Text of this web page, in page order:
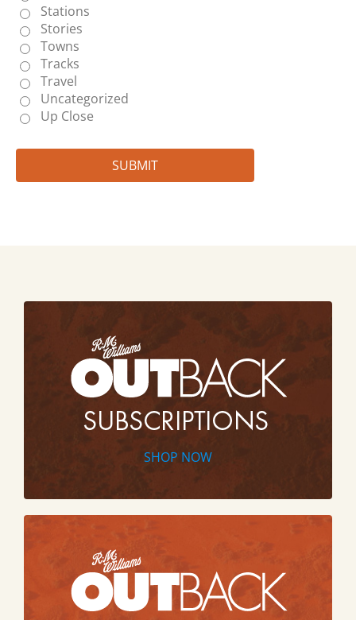
Stations
Stories
Towns
Tracks
Travel
Uncategorized
Up Close
SHOP NOW